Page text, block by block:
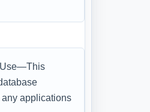
applications